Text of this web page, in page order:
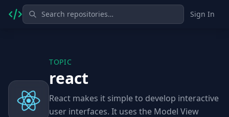
Sign In
TOPIC
react
React makes it simple to develop interactive
user interfaces. It uses the Model View